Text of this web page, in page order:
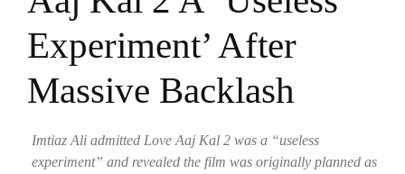
Experiment’ After
Massive Backlash
Imtiaz Ali admitted Love Aaj Kal 2 was a “useless
experiment” and revealed the film was originally planned as